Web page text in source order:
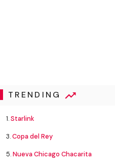
TRENDING
1.Starlink
3.Copa del Rey
5.Nueva Chicago Chacarita